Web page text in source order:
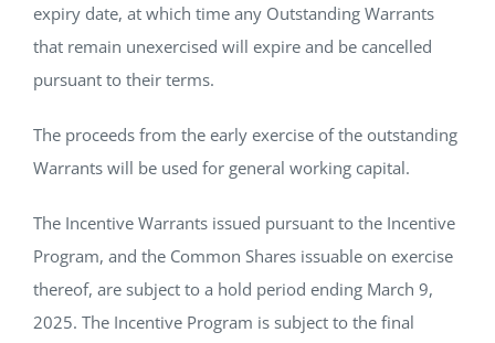
expiry date, at which time any Outstanding Warrants
that remain unexercised will expire and be cancelled
pursuant to their terms.
The proceeds from the early exercise of the outstanding
Warrants will be used for general working capital.
The Incentive Warrants issued pursuant to the Incentive
Program, and the Common Shares issuable on exercise
thereof, are subject to a hold period ending March 9,
2025. The Incentive Program is subject to the final